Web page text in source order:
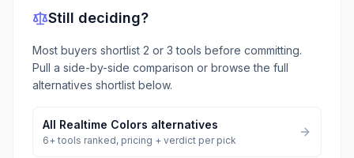
Still deciding?
Most buyers shortlist 2 or 3 tools before committing.
Pull a side-by-side comparison or browse the full
alternatives shortlist below.
All Realtime Colors alternatives
6+ tools ranked, pricing + verdict per pick